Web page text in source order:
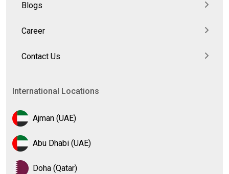
Blogs
Career
Contact Us
International Locations
Ajman (UAE)
Abu Dhabi (UAE)
Doha (Qatar)